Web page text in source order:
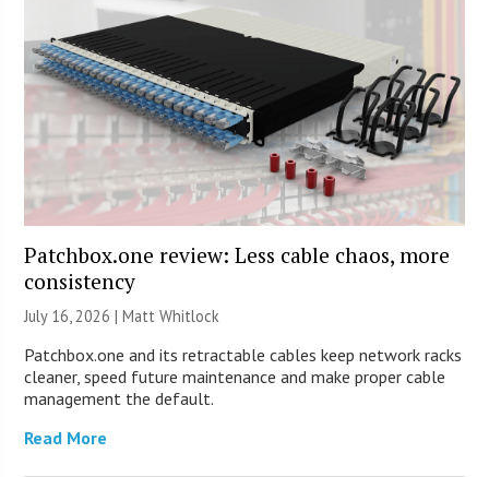
Patchbox.one review: Less cable chaos, more
consistency
July 16, 2026 |Matt Whitlock
Patchbox.one and its retractable cables keep network racks
cleaner, speed future maintenance and make proper cable
management the default.
Read More